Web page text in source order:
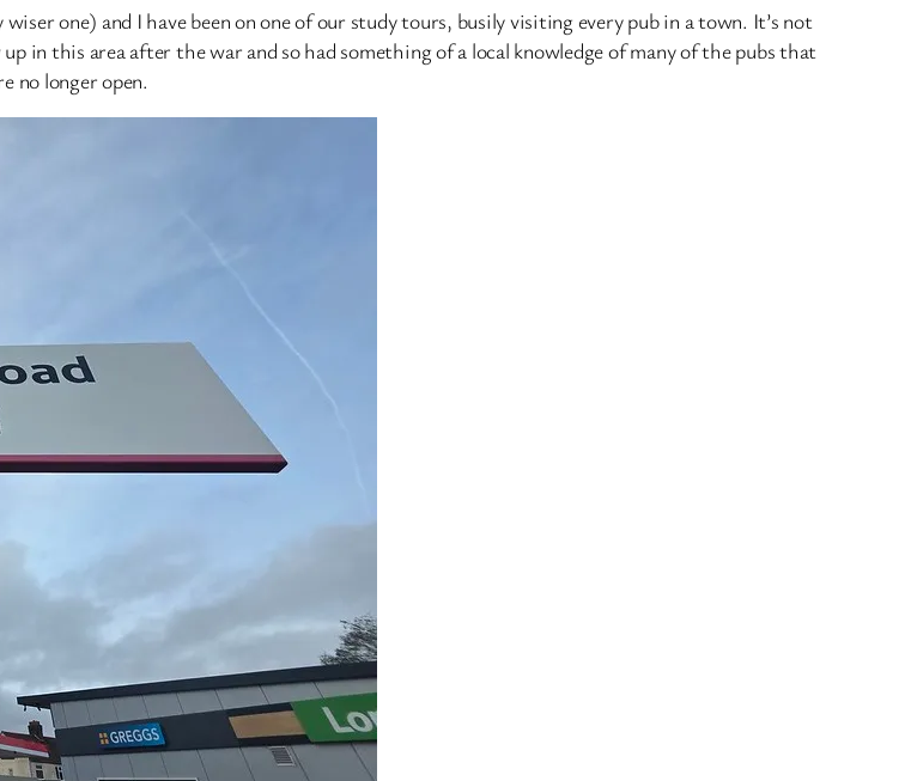
one) and I have been on one of our study tours, busily visiting every pub in a town. It’s not
in this area after the war and so had something of a local knowledge of many of the pubs that
no longer open.